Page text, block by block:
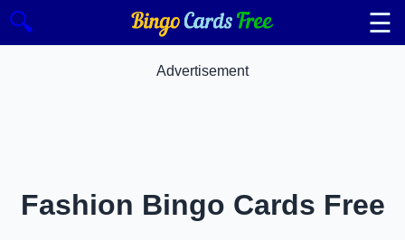
🔍 ☰
Advertisement
Fashion Bingo Cards Free